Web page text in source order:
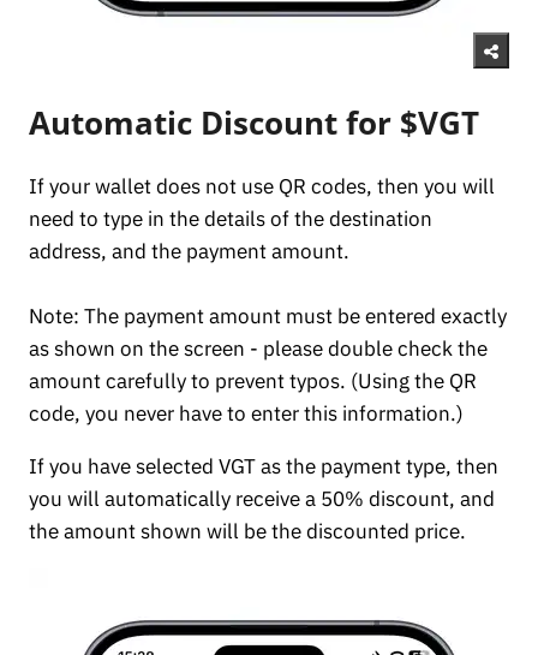
Automatic Discount for $VGT
If your wallet does not use QR codes, then you will
need to type in the details of the destination
address, and the payment amount.
Note: The payment amount must be entered exactly
as shown on the screen - please double check the
amount carefully to prevent typos. (Using the QR
code, you never have to enter this information.)
If you have selected VGT as the payment type, then
you will automatically receive a 50% discount, and
the amount shown will be the discounted price.